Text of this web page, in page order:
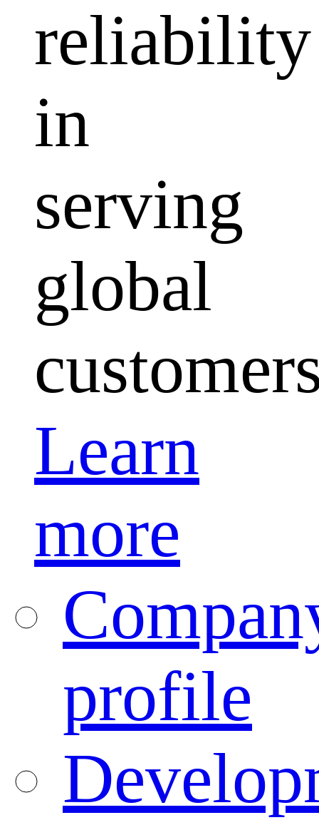
reliability
in
serving
global
Learn
more
profile